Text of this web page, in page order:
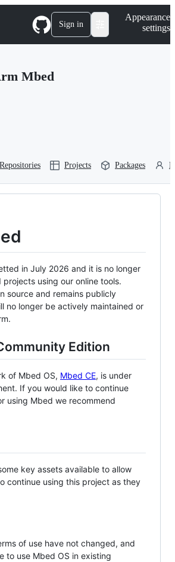
Sign in
Appearance
settings
Mbed
Repositories Projects Packages
in July 2026 and it is no longer
using our online tools.
source and remains publicly
no longer be actively maintained or
Edition
of Mbed OS, Mbed CE, is under
If you would like to continue
using Mbed we recommend
key assets available to allow
continue using this project as they
of use have not changed, and
to use Mbed OS in existing